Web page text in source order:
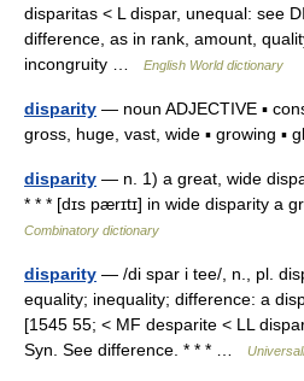
disparitas < L dispar, unequal: see
difference, as in rank, amount,
incongruity …
English World dictionary
disparity — noun ADJECTIVE ▪
gross, huge, vast, wide ▪ growing ▪
disparity — n. 1) a great, wide
* * * [dɪs pærɪtɪ] in wide disparity a
Combinatory dictionary
disparity — /di spar i tee/, n., pl.
equality; inequality; difference: a
[1545 55; < MF desparite < LL
Syn. See difference. * * * …